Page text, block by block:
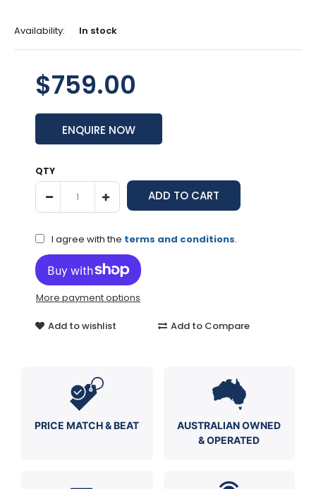
Availability: In stock
$759.00
ENQUIRE NOW
QTY
I agree with the terms and conditions.
More payment options
Add to wishlist Add to Compare
PRICE MATCH & BEAT
AUSTRALIAN OWNED
& OPERATED